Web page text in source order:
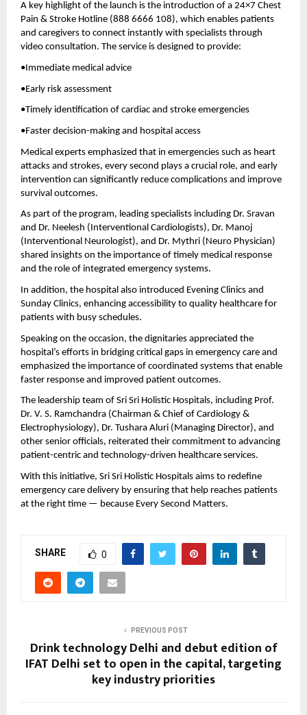
A key highlight of the launch is the introduction of a 24×7 Chest
Pain & Stroke Hotline (888 6666 108), which enables patients
and caregivers to connect instantly with specialists through
video consultation. The service is designed to provide:
•Immediate medical advice
•Early risk assessment
•Timely identification of cardiac and stroke emergencies
•Faster decision-making and hospital access
Medical experts emphasized that in emergencies such as heart
attacks and strokes, every second plays a crucial role, and early
intervention can significantly reduce complications and improve
survival outcomes.
As part of the program, leading specialists including Dr. Sravan
and Dr. Neelesh (Interventional Cardiologists), Dr. Manoj
(Interventional Neurologist), and Dr. Mythri (Neuro Physician)
shared insights on the importance of timely medical response
and the role of integrated emergency systems.
In addition, the hospital also introduced Evening Clinics and
Sunday Clinics, enhancing accessibility to quality healthcare for
patients with busy schedules.
Speaking on the occasion, the dignitaries appreciated the
hospital’s efforts in bridging critical gaps in emergency care and
emphasized the importance of coordinated systems that enable
faster response and improved patient outcomes.
The leadership team of Sri Sri Holistic Hospitals, including Prof.
Dr. V. S. Ramchandra (Chairman & Chief of Cardiology &
Electrophysiology), Dr. Tushara Aluri (Managing Director), and
other senior officials, reiterated their commitment to advancing
patient-centric and technology-driven healthcare services.
With this initiative, Sri Sri Holistic Hospitals aims to redefine
emergency care delivery by ensuring that help reaches patients
at the right time — because Every Second Matters.
SHARE 0
PREVIOUS POST
Drink technology Delhi and debut edition of
IFAT Delhi set to open in the capital, targeting
key industry priorities